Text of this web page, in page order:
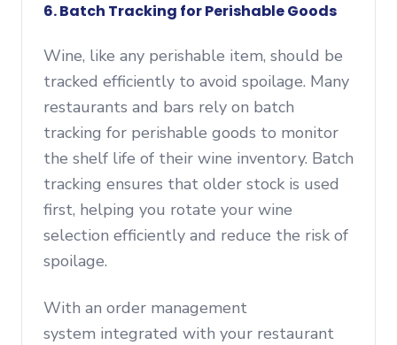
6. Batch Tracking for Perishable Goods
Wine, like any perishable item, should be
tracked efficiently to avoid spoilage. Many
restaurants and bars rely on batch
tracking for perishable goods to monitor
the shelf life of their wine inventory. Batch
tracking ensures that older stock is used
first, helping you rotate your wine
selection efficiently and reduce the risk of
spoilage.
With an order management
system integrated with your restaurant